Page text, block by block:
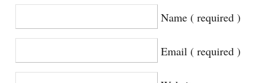
Name ( required )
Email ( required )